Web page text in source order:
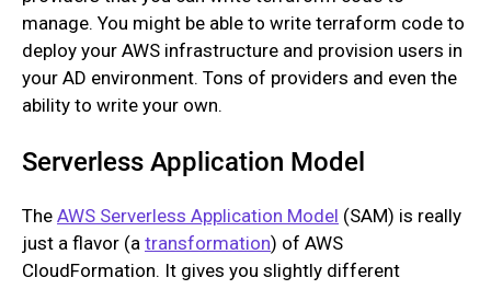
manage. You might be able to write terraform code to
deploy your AWS infrastructure and provision users in
your AD environment. Tons of providers and even the
ability to write your own.
Serverless Application Model
The AWS Serverless Application Model (SAM) is really
just a flavor (a transformation) of AWS
CloudFormation. It gives you slightly different